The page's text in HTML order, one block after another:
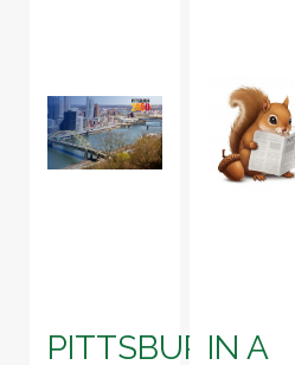
PITTSBURGH’S
IN A